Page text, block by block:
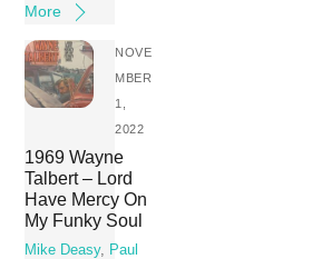
More
NOVE
MBER
1,
2022
1969 Wayne
Talbert – Lord
Have Mercy On
My Funky Soul
Mike Deasy,
Paul